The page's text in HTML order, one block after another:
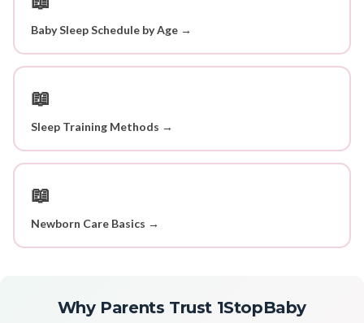
Baby Sleep Schedule by Age →
📖
Sleep Training Methods →
📖
Newborn Care Basics →
Why Parents Trust 1StopBaby